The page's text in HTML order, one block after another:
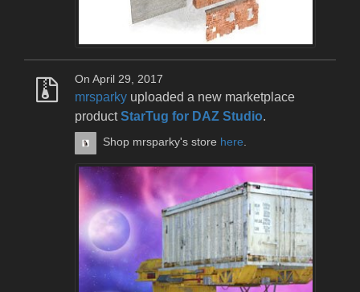
On April 29, 2017
mrsparky uploaded a new marketplace
productStarTug for DAZ Studio.
Shop mrsparky's store here.